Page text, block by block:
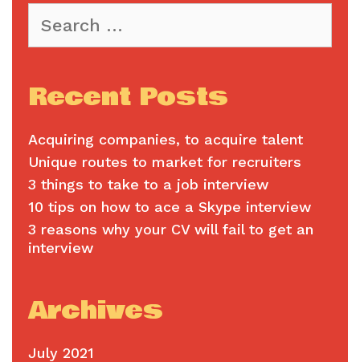
for:
Recent Posts
Acquiring companies, to acquire talent
Unique routes to market for recruiters
3 things to take to a job interview
10 tips on how to ace a Skype interview
3 reasons why your CV will fail to get an
interview
Archives
July 2021